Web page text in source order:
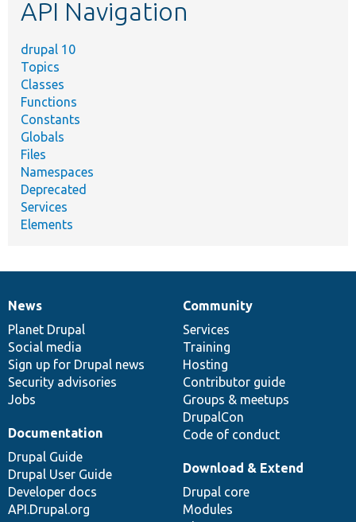
API Navigation
drupal 10
Topics
Classes
Functions
Constants
Globals
Files
Namespaces
Deprecated
Services
Elements
News
items
News
Planet Drupal
Social media
Sign up for Drupal news
Security advisories
Jobs
Our
community
Community
Services
Training
Hosting
Contributor guide
Groups & meetups
DrupalCon
Code of conduct
Documentation
Documentation
Drupal Guide
Drupal User Guide
Developer docs
API.Drupal.org
Drupal
code
base
Download & Extend
Drupal core
Modules
Governance
of
community